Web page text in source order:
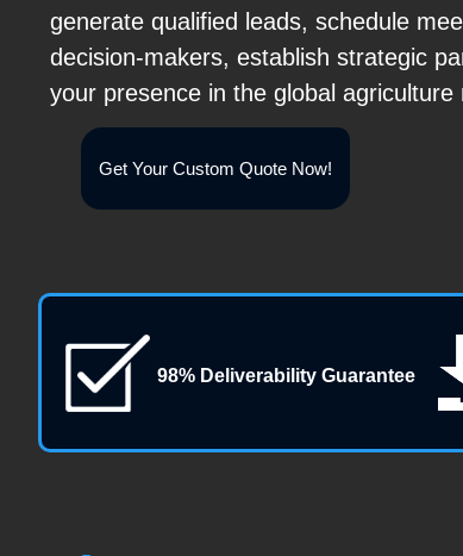
generate qualified leads, schedule
decision-makers, establish strategic
your presence in the global agriculture
Get Your Custom Quote Now!
98% Deliverability Guarantee